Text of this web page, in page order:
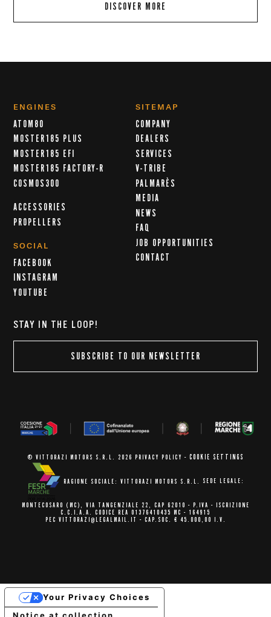
DISCOVER MORE
ENGINES
ATOM80
MOSTER185 PLUS
MOSTER185 EFI
MOSTER185 FACTORY-R
COSMOS300
ACCESSORIES
PROPELLERS
SOCIAL
FACEBOOK
INSTAGRAM
YOUTUBE
SITEMAP
COMPANY
DEALERS
SERVICES
V-TRIBE
PALMARÈS
MEDIA
NEWS
FAQ
JOB OPPORTUNITIES
CONTACT
STAY IN THE LOOP!
SUBSCRIBE TO OUR NEWSLETTER
© VITTORAZI MOTORS S.R.L. 2026 PRIVACY POLICY - COOKIE SETTINGS
RAGIONE SOCIALE: VITTORAZI MOTORS S.R.L. SEDE LEGALE:
MONTECOSARO (MC), VIA TANGENZIALE 22, CAP 62010 - P.IVA - ISCRIZIONE
C.C.I.A.A. CODICE REA 01376410435 MC - 164915
PEC VITTORAZI@LEGALMAIL.IT - CAP.SOC. € 45.000,00 I.V.
Notice at collection
Your Privacy Choices